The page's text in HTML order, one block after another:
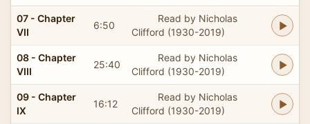
07 - Chapter
VII
6:50
Read by Nicholas
Clifford (1930-2019)
08 - Chapter
VIII
25:40
Read by Nicholas
Clifford (1930-2019)
09 - Chapter
IX
16:12
Read by Nicholas
Clifford (1930-2019)